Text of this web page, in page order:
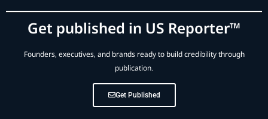
Get published in US Reporter™
Founders, executives, and brands ready to build credibility through
publication.
Get Published